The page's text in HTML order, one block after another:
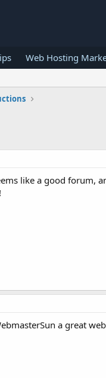
Web Hosting
like a good forum,
a great